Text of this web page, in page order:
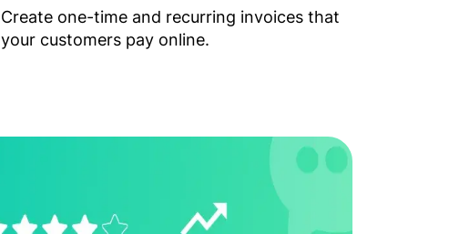
Create one-time and recurring invoices that
your customers pay online.